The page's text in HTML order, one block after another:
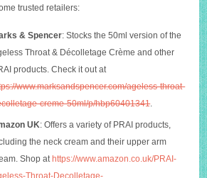
trusted retailers:
& Spencer: Stocks the 50ml version of the
Throat & Décolletage Crème and other
products. Check it out at
www.marksandspencer.com/ageless-throat-
creme-50ml/p/hbp60401341.
UK: Offers a variety of PRAI products,
the neck cream and their upper arm
Shop at https://www.amazon.co.uk/PRAI-